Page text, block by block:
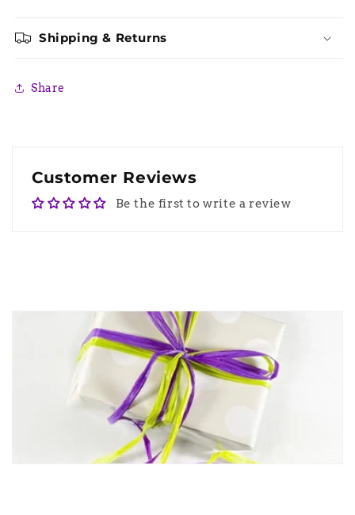
Shipping & Returns
Share
Customer Reviews
Be the first to write a review